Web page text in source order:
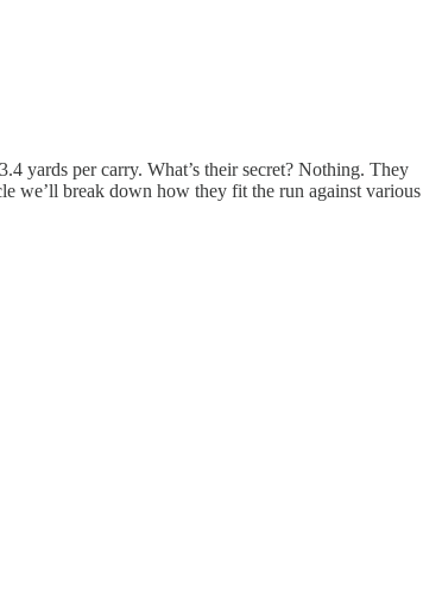
yards per carry. What’s their secret? Nothing. They
we’ll break down how they fit the run against various